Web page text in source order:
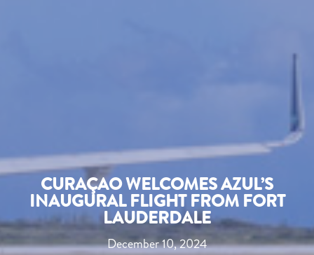
CURAÇAO WELCOMES AZUL’S
INAUGURAL FLIGHT FROM FORT
LAUDERDALE
December 10, 2024